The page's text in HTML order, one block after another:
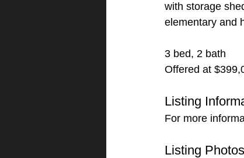
with storage
elementary and
3 bed, 2 bath
Offered at
Listing
For more
Listing Photos